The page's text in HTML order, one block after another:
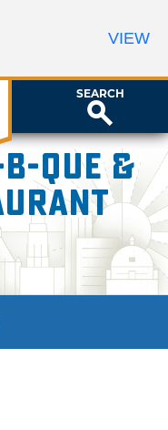
SEARCH
Que &
VIEW